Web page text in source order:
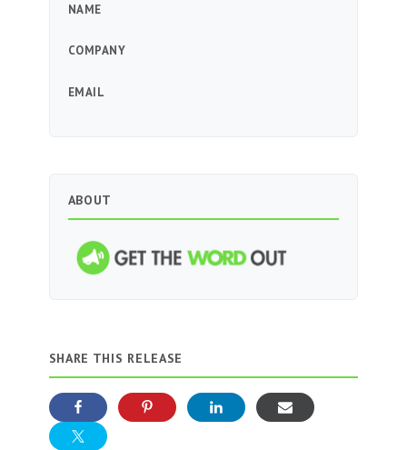
NAME
COMPANY
EMAIL
ABOUT
SHARE THIS RELEASE